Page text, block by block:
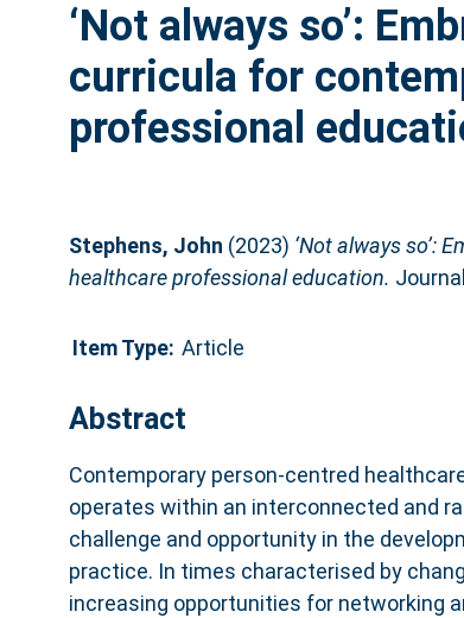
‘Not always so’:
curricula for
professional
Stephens, John (2023) ‘Not always so’:
healthcare professional education.
Item Type: Article
Abstract
Contemporary person‐centred
operates within an interconnected and
challenge and opportunity in the
practice. In times characterised by
increasing opportunities for networking